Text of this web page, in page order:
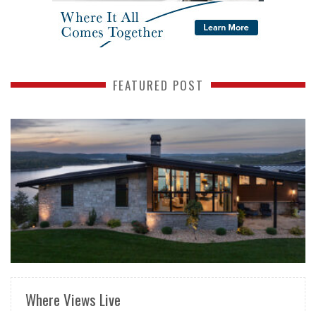
FEATURED POST
READ MORE
Where Views Live